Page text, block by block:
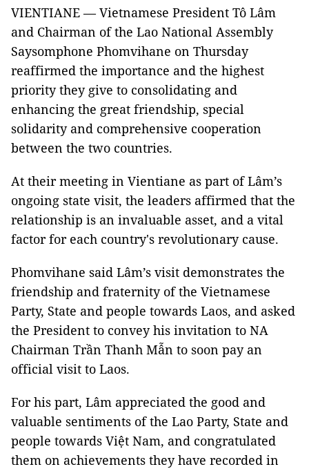
VIENTIANE — Vietnamese President Tô Lâm
and Chairman of the Lao National Assembly
Saysomphone Phomvihane on Thursday
reaffirmed the importance and the highest
priority they give to consolidating and
enhancing the great friendship, special
solidarity and comprehensive cooperation
between the two countries.
At their meeting in Vientiane as part of Lâm’s
ongoing state visit, the leaders affirmed that the
relationship is an invaluable asset, and a vital
factor for each country's revolutionary cause.
Phomvihane said Lâm’s visit demonstrates the
friendship and fraternity of the Vietnamese
Party, State and people towards Laos, and asked
the President to convey his invitation to NA
Chairman Trần Thanh Mẫn to soon pay an
official visit to Laos.
For his part, Lâm appreciated the good and
valuable sentiments of the Lao Party, State and
people towards Việt Nam, and congratulated
them on achievements they have recorded in